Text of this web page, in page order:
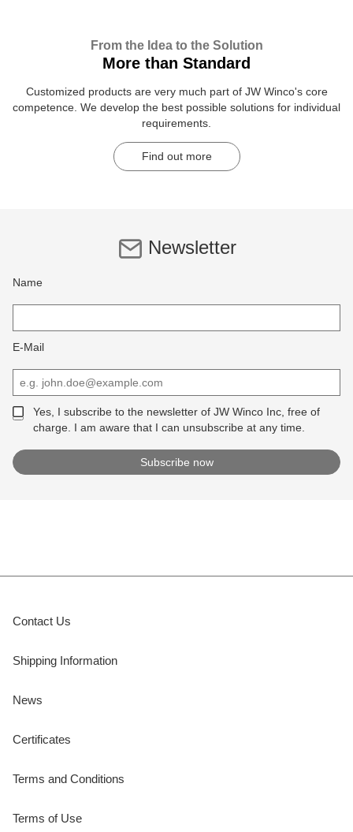
From the Idea to the Solution
More than Standard
Customized products are very much part of JW Winco's core
competence. We develop the best possible solutions for individual
requirements.
Find out more
Newsletter
Name
E-Mail
Yes, I subscribe to the newsletter of JW Winco Inc, free of
charge. I am aware that I can unsubscribe at any time.
Contact Us
Shipping Information
News
Certificates
Terms and Conditions
Terms of Use